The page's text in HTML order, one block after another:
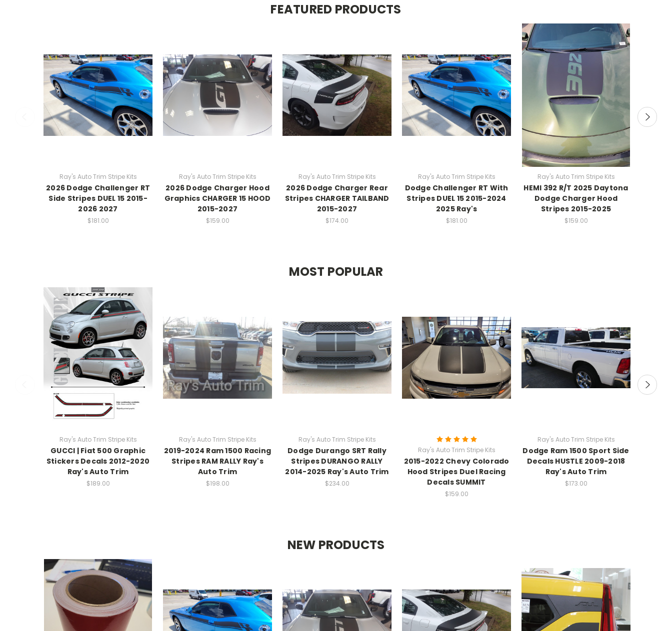
FEATURED PRODUCTS
Ray's Auto Trim Stripe Kits
2026 Dodge Challenger RT
Side Stripes DUEL 15 2015-
2026 2027
$181.00
Ray's Auto Trim Stripe Kits
2026 Dodge Charger Hood
Graphics CHARGER 15 HOOD
2015-2027
$159.00
Ray's Auto Trim Stripe Kits
2026 Dodge Charger Rear
Stripes CHARGER TAILBAND
2015-2027
$174.00
Ray's Auto Trim Stripe Kits
Dodge Challenger RT With
Stripes DUEL 15 2015-2024
2025 Ray's
$181.00
Ray's Auto Trim Stripe Kits
HEMI 392 R/T 2025 Daytona
Dodge Charger Hood
Stripes 2015-2025
$159.00
MOST POPULAR
Ray's Auto Trim Stripe Kits
GUCCI | Fiat 500 Graphic
Stickers Decals 2012-2020
Ray's Auto Trim
$189.00
Ray's Auto Trim Stripe Kits
2019-2024 Ram 1500 Racing
Stripes RAM RALLY Ray's
Auto Trim
$198.00
Ray's Auto Trim Stripe Kits
Dodge Durango SRT Rally
Stripes DURANGO RALLY
2014-2025 Ray's Auto Trim
$234.00
Ray's Auto Trim Stripe Kits
2015-2022 Chevy Colorado
Hood Stripes Duel Racing
Decals SUMMIT
$159.00
Ray's Auto Trim Stripe Kits
Dodge Ram 1500 Sport Side
Decals HUSTLE 2009-2018
Ray's Auto Trim
$173.00
NEW PRODUCTS